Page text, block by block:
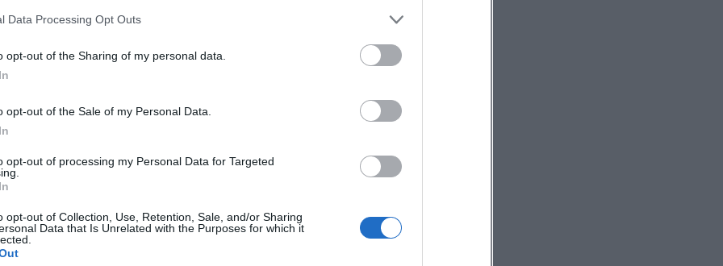
Data Processing Opt Outs
opt-out of the Sharing of my personal data.
opt-out of the Sale of my Personal Data.
opt-out of processing my Personal Data for Targeted
opt-out of Collection, Use, Retention, Sale, and/or Sharing
Data that Is Unrelated with the Purposes for which it
Keine Veranstaltungen verfügbar